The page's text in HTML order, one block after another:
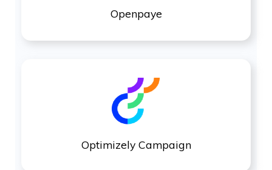
Openpaye
Optimizely Campaign